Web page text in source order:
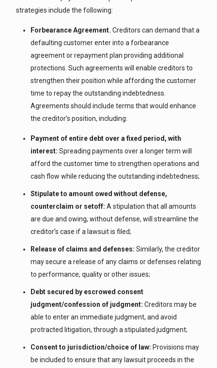
strategies include the following:
Forbearance Agreement. Creditors can demand that a
defaulting customer enter into a forbearance
agreement or repayment plan providing additional
protections. Such agreements will enable creditors to
strengthen their position while affording the customer
time to repay the outstanding indebtedness.
Agreements should include terms that would enhance
the creditor’s position, including:
Payment of entire debt over a fixed period, with
interest: Spreading payments over a longer term will
afford the customer time to strengthen operations and
cash flow while reducing the outstanding indebtedness;
Stipulate to amount owed without defense,
counterclaim or setoff: A stipulation that all amounts
are due and owing, without defense, will streamline the
creditor’s case if a lawsuit is filed;
Release of claims and defenses: Similarly, the creditor
may secure a release of any claims or defenses relating
to performance, quality or other issues;
Debt secured by escrowed consent
judgment/confession of judgment: Creditors may be
able to enter an immediate judgment, and avoid
protracted litigation, through a stipulated judgment;
Consent to jurisdiction/choice of law: Provisions may
be included to ensure that any lawsuit proceeds in the